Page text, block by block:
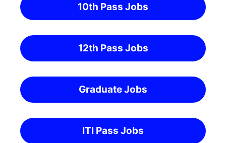
10th Pass Jobs
12th Pass Jobs
Graduate Jobs
ITI Pass Jobs